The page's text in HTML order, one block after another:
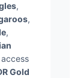
,
,
,
Gold